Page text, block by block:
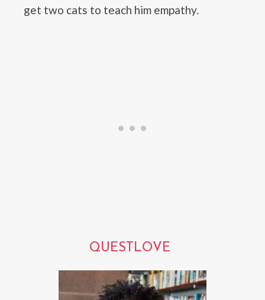
get two cats to teach him empathy.
QUESTLOVE